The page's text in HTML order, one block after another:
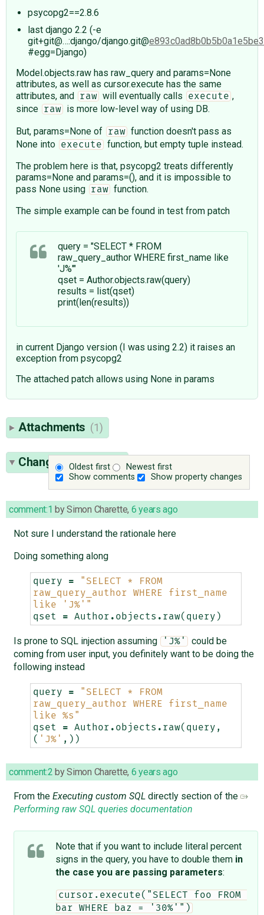
psycopg2==2.8.6
last django 2.2 (-e
git+git@…:django/django.git@
#egg=Django)
Model.objects.raw has raw_query and params=None
attributes, as well as cursor.execute has the same
attributes, and
raw will eventually calls execute ,
since
raw
is more low-level way of using DB.
But, params=None of
raw function doesn't pass as
None into
execute
function, but empty tuple instead.
The problem here is that, psycopg2 treats differently
params=None and params=(), and it is impossible to
pass None using
raw function.
The simple example can be found in test from patch
query = "SELECT * FROM
raw_query_author WHERE first_name like
'J%'"
qset = Author.objects.raw(query)
results = list(qset)
print(len(results))
in current Django version (I was using 2.2) it raises an
exception from psycopg2
The attached patch allows using None in params
Attachments (1)
Oldest first
Newest first
Show comments
Show property changes
Change History(10)
comment:1 bySimon Charette, 6 years ago
Not sure I understand the rationale here
Doing something along
query =
"SELECT * FROM
raw_query_author WHERE first_name
like 'J%'"
qset
= Author . objects . raw( query )
Is prone to SQL injection assuming 'J%'
could be
coming from user input, you definitely want to be doing the
following instead
query =
"SELECT * FROM
raw_query_author WHERE first_name
like %s "
qset
= Author . objects . raw( query ,
( 'J%' ,))
comment:2 bySimon Charette, 6 years ago
From the Executing custom SQLdirectly section of the
Performing raw SQL queries documentation
Note that if you want to include literal percent
signs in the query, you have to double them in
the case you are passing parameters:
cursor.execute("SELECT foo FROM
bar WHERE baz = '30%'")